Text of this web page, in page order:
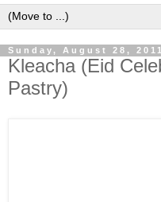
Sunday, August 28, 2011
Kleacha (Eid
Pastry)